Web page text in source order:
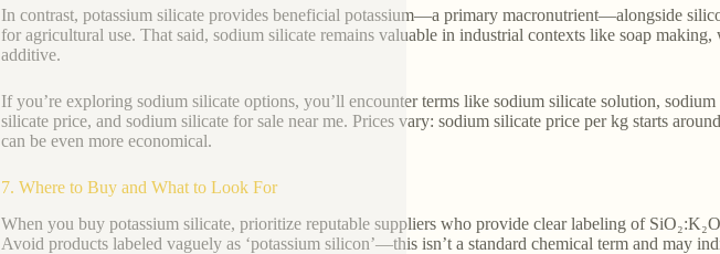
In contrast, potassium silicate provides beneficial potassium—a primary macronutrient—alongside
for agricultural use. That said, sodium silicate remains valuable in industrial contexts like soap making,
additive.
If you’re exploring sodium silicate options, you’ll encounter terms like sodium silicate solution,
silicate price, and sodium silicate for sale near me. Prices vary: sodium silicate price per kg starts
can be even more economical.
7. Where to Buy and What to Look For
When you buy potassium silicate, prioritize reputable suppliers who provide clear labeling of
Avoid products labeled vaguely as ‘potassium silicon’—this isn’t a standard chemical term and may